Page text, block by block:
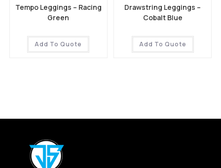
Tempo Leggings – Racing
Green
Add To Quote
Drawstring Leggings –
Cobalt Blue
Add To Quote